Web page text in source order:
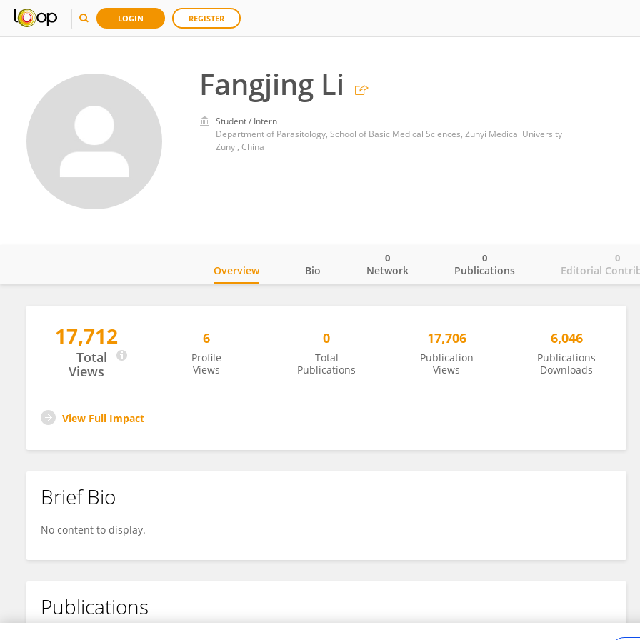
LOGIN REGISTER
Fangjing Li
Student / Intern
Department of Parasitology, School of Basic Medical Sciences, Zunyi Medical University
Zunyi, China
Fangjing Li
Overview Bio Network
0
Publications
0
Editorial
0
17,712
Total
Views
6
Profile
Views
0
Total
Publications
17,706
Publication
Views
6,046
Publications
Downloads
View Full Impact
Brief Bio
No content to display.
Publications